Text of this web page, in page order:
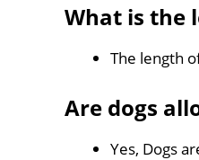
What is the
The length
Are dogs
Yes, Dogs